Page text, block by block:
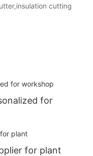
cutting
for
for plant